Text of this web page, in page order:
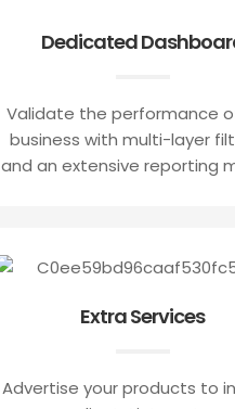
Dedicated
Validate the performance
business with multi-layer
and an extensive reporting
Extra Services
Advertise your products to